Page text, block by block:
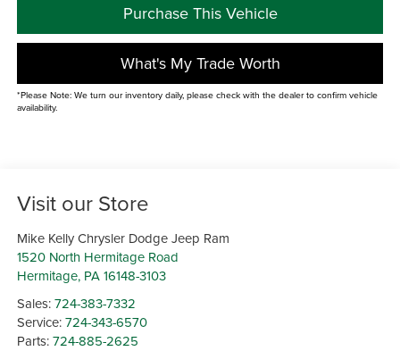
Purchase This Vehicle
What's My Trade Worth
*Please Note: We turn our inventory daily, please check with the dealer to confirm vehicle
availability.
Visit our Store
Mike Kelly Chrysler Dodge Jeep Ram
1520 North Hermitage Road
Hermitage, PA 16148-3103
Sales:724-383-7332
Service:724-343-6570
Parts:724-885-2625